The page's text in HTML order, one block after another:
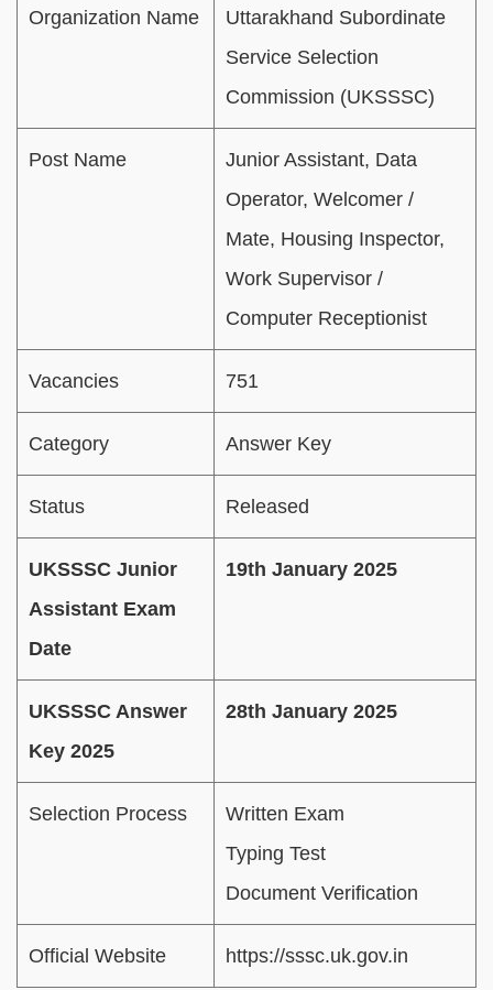
Organization Name
Uttarakhand Subordinate
Service Selection
Commission (UKSSSC)
Post Name
Junior Assistant, Data
Operator, Welcomer /
Mate, Housing Inspector,
Work Supervisor /
Computer Receptionist
Vacancies 751
Category Answer Key
Status Released
UKSSSC Junior
Assistant Exam
Date
19th January 2025
UKSSSC Answer
Key 2025
28th January 2025
Selection Process
Written Exam
Typing Test
Document Verification
Official Website https://sssc.uk.gov.in